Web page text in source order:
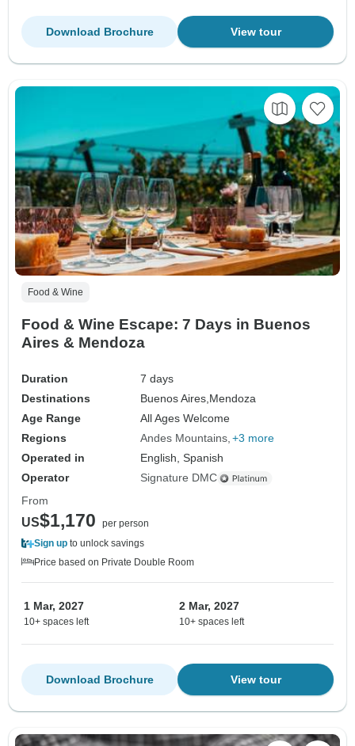
View tour
Download Brochure
Food & Wine
Food & Wine Escape: 7 Days in Buenos
Aires & Mendoza
Duration
7 days
Destinations
Buenos Aires,Mendoza
Age Range
All Ages Welcome
Regions
Andes Mountains +3 more
Operated in
English, Spanish
Operator
Signature DMC
From
US$1,170
per person
Sign up to unlock savings
Price based on Private Double Room
1 Mar, 2027
10+ spaces left
2 Mar, 2027
10+ spaces left
View tour
Download Brochure